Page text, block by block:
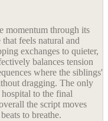
momentum through its
feels natural and
exchanges to quieter,
balances tension
where the siblings'
dragging. The only
to the final
the script moves
to breathe.